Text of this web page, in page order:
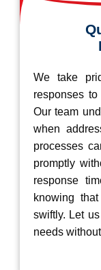
We take
responses
Our team
when
processes
promptly
response
knowing
swiftly. Let
needs